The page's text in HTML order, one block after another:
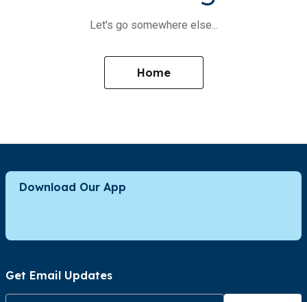
Let's go somewhere else...
Home
Download Our App
Get Email Updates